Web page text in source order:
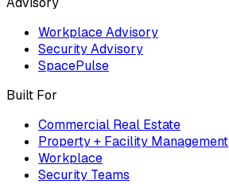
Workplace Advisory
Security Advisory
SpacePulse
Built For
Commercial Real Estate
Property + Facility Management
Workplace
Security Teams